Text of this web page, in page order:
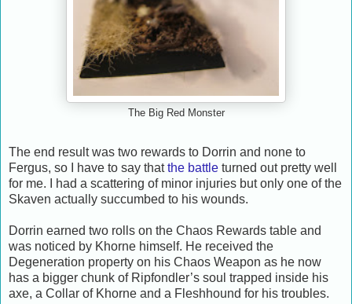
The Big Red Monster
The end result was two rewards to Dorrin and none to
Fergus, so I have to say thatthe battle turned out pretty well
for me. I had a scattering of minor injuries but only one of the
Skaven actually succumbed to his wounds.
Dorrin earned two rolls on the Chaos Rewards table and
was noticed by Khorne himself. He received the
Degeneration property on his Chaos Weapon as he now
has a bigger chunk of Ripfondler’s soul trapped inside his
axe, a Collar of Khorne and a Fleshhound for his troubles.